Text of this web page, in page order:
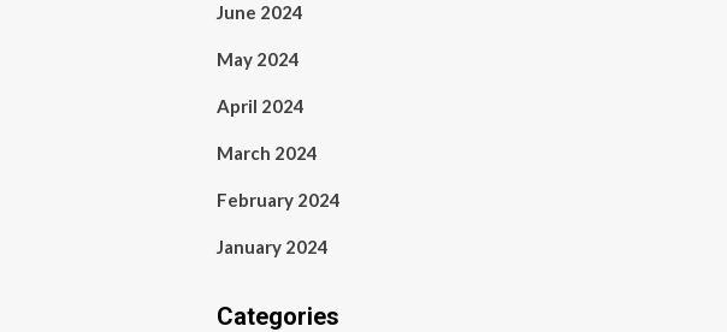
June 2024
May 2024
April 2024
March 2024
February 2024
January 2024
Categories